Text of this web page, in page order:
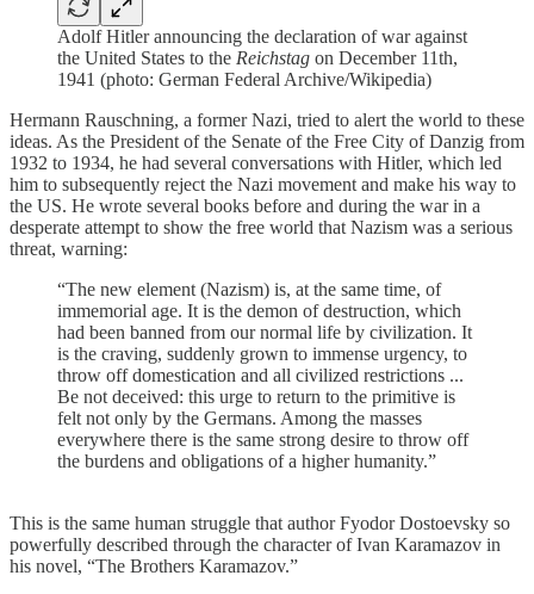
Adolf Hitler announcing the declaration of war against
the United States to the Reichstag on December 11th,
1941 (photo: German Federal Archive/Wikipedia)
Hermann Rauschning, a former Nazi, tried to alert the world to these
ideas. As the President of the Senate of the Free City of Danzig from
1932 to 1934, he had several conversations with Hitler, which led
him to subsequently reject the Nazi movement and make his way to
the US. He wrote several books before and during the war in a
desperate attempt to show the free world that Nazism was a serious
threat, warning:
“The new element (Nazism) is, at the same time, of
immemorial age. It is the demon of destruction, which
had been banned from our normal life by civilization. It
is the craving, suddenly grown to immense urgency, to
throw off domestication and all civilized restrictions ...
Be not deceived: this urge to return to the primitive is
felt not only by the Germans. Among the masses
everywhere there is the same strong desire to throw off
the burdens and obligations of a higher humanity.”
This is the same human struggle that author Fyodor Dostoevsky so
powerfully described through the character of Ivan Karamazov in
his novel, “The Brothers Karamazov.”